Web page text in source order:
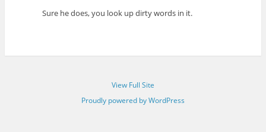
Sure he does, you look up dirty words in it.
View Full Site
Proudly powered by WordPress